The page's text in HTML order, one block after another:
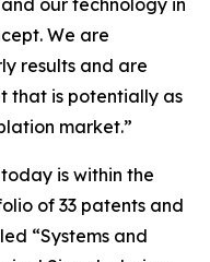
our technology in
We are
results and are
that is potentially as
market.”
is within the
of 33 patents and
“Systems and